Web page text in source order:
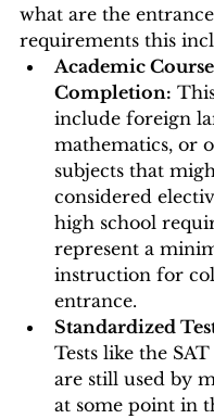
what are the entrance
requirements this
Academic Course
Completion:
include foreign
mathematics, or
subjects that
considered
high school
represent a
instruction for
entrance.
Standardized
Tests like the
are still used by
at some point in